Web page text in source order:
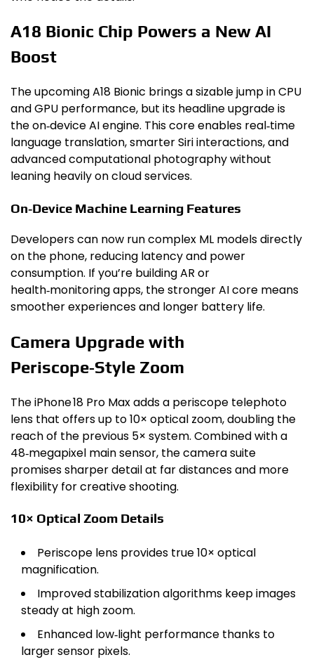
A18 Bionic Chip Powers a New AI
Boost
The upcoming A18 Bionic brings a sizable jump in CPU
and GPU performance, but its headline upgrade is
the on‑device AI engine. This core enables real‑time
language translation, smarter Siri interactions, and
advanced computational photography without
leaning heavily on cloud services.
On‑Device Machine Learning Features
Developers can now run complex ML models directly
on the phone, reducing latency and power
consumption. If you’re building AR or
health‑monitoring apps, the stronger AI core means
smoother experiences and longer battery life.
Camera Upgrade with
Periscope‑Style Zoom
The iPhone 18 Pro Max adds a periscope telephoto
lens that offers up to 10× optical zoom, doubling the
reach of the previous 5× system. Combined with a
48‑megapixel main sensor, the camera suite
promises sharper detail at far distances and more
flexibility for creative shooting.
10× Optical Zoom Details
Periscope lens provides true 10× optical
magnification.
Improved stabilization algorithms keep images
steady at high zoom.
Enhanced low‑light performance thanks to
larger sensor pixels.